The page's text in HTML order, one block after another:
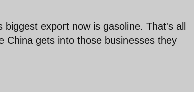
export now is gasoline. That's all
China gets into those businesses they